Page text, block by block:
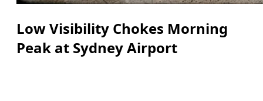
Low Visibility Chokes Morning
Peak at Sydney Airport